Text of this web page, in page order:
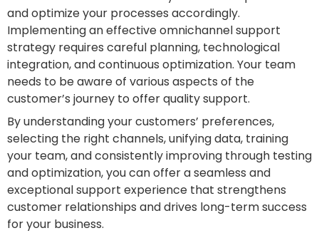
and optimize your processes accordingly.
Implementing an effective omnichannel support
strategy requires careful planning, technological
integration, and continuous optimization. Your team
needs to be aware of various aspects of the
customer’s journey to offer quality support.
By understanding your customers’ preferences,
selecting the right channels, unifying data, training
your team, and consistently improving through testing
and optimization, you can offer a seamless and
exceptional support experience that strengthens
customer relationships and drives long-term success
for your business.